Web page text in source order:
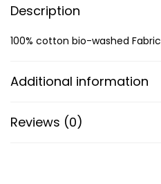
Description
100% cotton bio-washed Fabric
Additional information
Reviews (0)